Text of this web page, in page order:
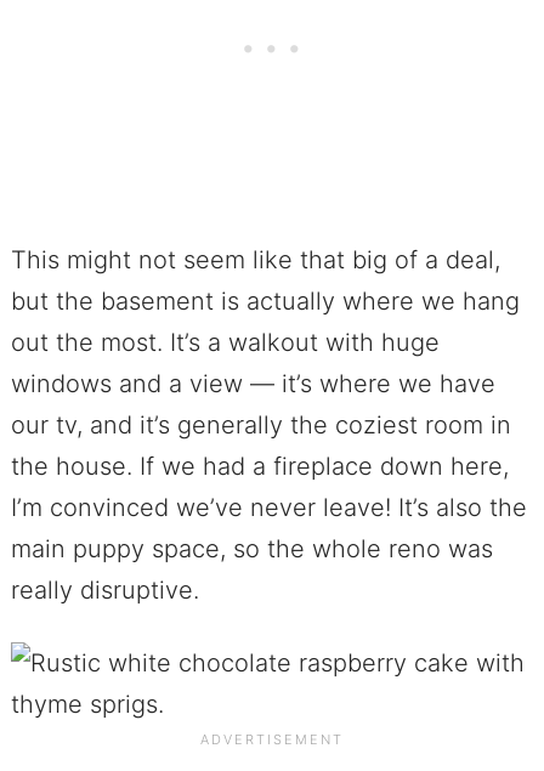
This might not seem like that big of a deal,
but the basement is actually where we hang
out the most. It’s a walkout with huge
windows and a view — it’s where we have
our tv, and it’s generally the coziest room in
the house. If we had a fireplace down here,
I’m convinced we’ve never leave! It’s also the
main puppy space, so the whole reno was
really disruptive.